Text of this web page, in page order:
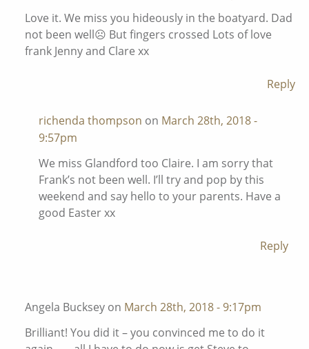
Love it. We miss you hideously in the boatyard. Dad
not been well☹️ But fingers crossed Lots of love
frank Jenny and Clare xx
Reply
richenda thompson on March 28th, 2018 -
9:57pm
We miss Glandford too Claire. I am sorry that
Frank’s not been well. I’ll try and pop by this
weekend and say hello to your parents. Have a
good Easter xx
Reply
Angela Bucksey on March 28th, 2018 - 9:17pm
Brilliant! You did it – you convinced me to do it